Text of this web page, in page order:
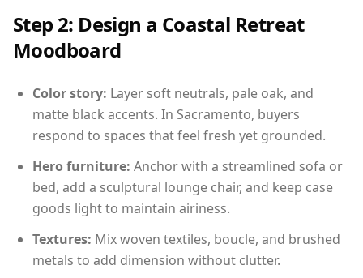
Step 2: Design a Coastal Retreat
Moodboard
Color story: Layer soft neutrals, pale oak, and
matte black accents. In Sacramento, buyers
respond to spaces that feel fresh yet grounded.
Hero furniture: Anchor with a streamlined sofa or
bed, add a sculptural lounge chair, and keep case
goods light to maintain airiness.
Textures: Mix woven textiles, boucle, and brushed
metals to add dimension without clutter.